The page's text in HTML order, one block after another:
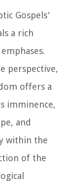
Gospels'
a rich
perspective,
offers a
imminence,
and
within the
of the